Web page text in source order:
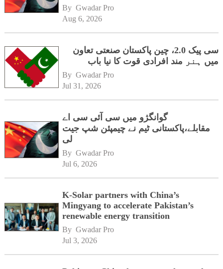
By Gwadar Pro
Aug 6, 2026
سی پیک 2.0، چین پاکستان صنعتی تعاون
میں ہنر مند افرادی قوت کا نیا باب
By Gwadar Pro
Jul 31, 2026
گوانگژو میں سی آئی سی اے
مقابلے،پاکستانی ٹیم نے چیمپئن شپ جیت
لی
By Gwadar Pro
Jul 6, 2026
K-Solar partners with China’s
Mingyang to accelerate Pakistan’s
renewable energy transition
By Gwadar Pro
Jul 3, 2026